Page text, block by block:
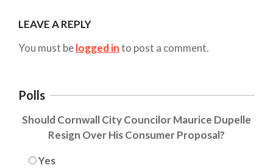
LEAVE A REPLY
You must belogged into post a comment.
Polls
Should Cornwall City Councilor Maurice Dupelle
Resign Over His Consumer Proposal?
Yes